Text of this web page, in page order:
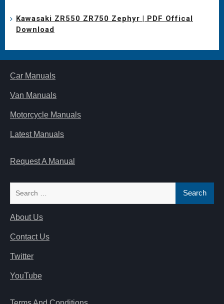
Kawasaki ZR550 ZR750 Zephyr | PDF Offical
Download
Car Manuals
Van Manuals
Motorcycle Manuals
Latest Manuals
Request A Manual
About Us
Contact Us
Twitter
YouTube